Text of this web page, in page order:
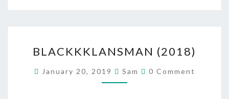
(2018)
BLACKKKLANSMAN (2018)
January 20, 2019 Sam Comments
0 Comment